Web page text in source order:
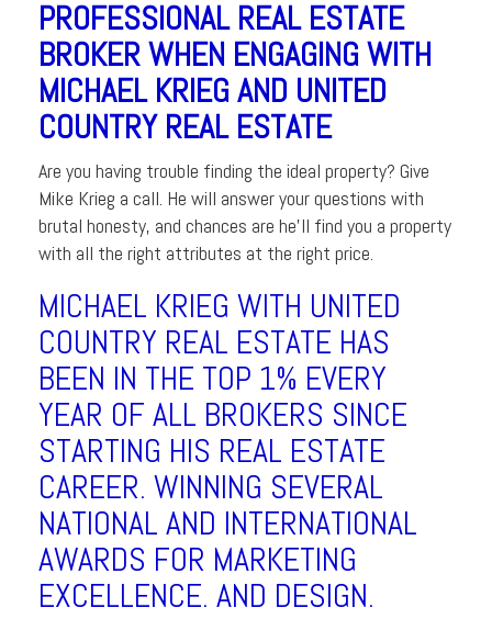
PROFESSIONAL REAL ESTATE
BROKER WHEN ENGAGING WITH
MICHAEL KRIEG AND UNITED
COUNTRY REAL ESTATE
Are you having trouble finding the ideal property? Give
Mike Krieg a call. He will answer your questions with
brutal honesty, and chances are he’ll find you a property
with all the right attributes at the right price.
MICHAEL KRIEG WITH UNITED
COUNTRY REAL ESTATE HAS
BEEN IN THE TOP 1% EVERY
YEAR OF ALL BROKERS SINCE
STARTING HIS REAL ESTATE
CAREER. WINNING SEVERAL
NATIONAL AND INTERNATIONAL
AWARDS FOR MARKETING
EXCELLENCE. AND DESIGN.